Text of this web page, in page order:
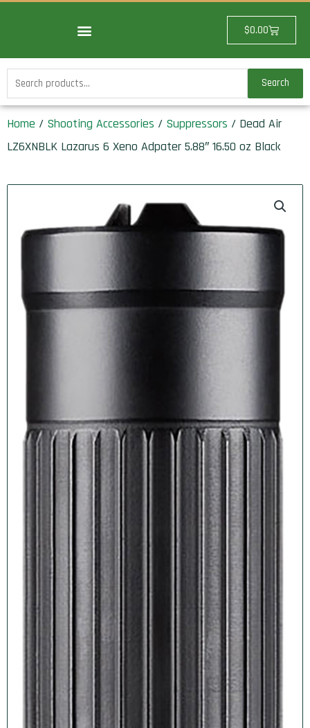
$0.00Cart
Search
for:
Search
Home / Shooting Accessories / Suppressors / Dead Air
LZ6XNBLK Lazarus 6 Xeno Adpater 5.88″ 16.50 oz Black